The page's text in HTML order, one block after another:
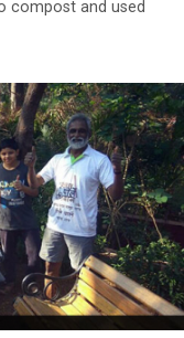
compost and used